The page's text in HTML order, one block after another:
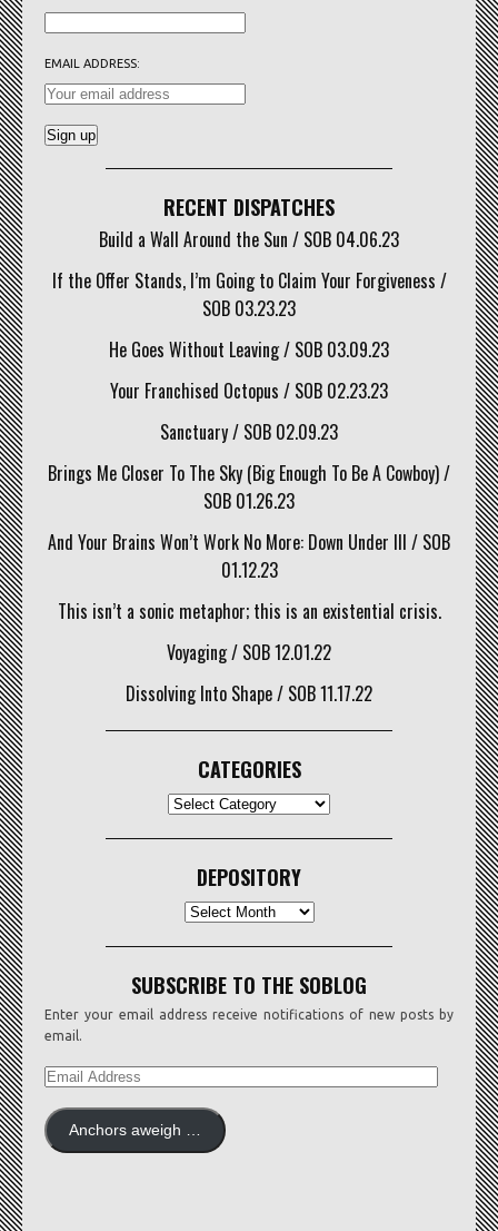
EMAIL ADDRESS:
RECENT DISPATCHES
Build a Wall Around the Sun / SOB 04.06.23
If the Offer Stands, I’m Going to Claim Your Forgiveness /
SOB 03.23.23
He Goes Without Leaving / SOB 03.09.23
Your Franchised Octopus / SOB 02.23.23
Sanctuary / SOB 02.09.23
Brings Me Closer To The Sky (Big Enough To Be A Cowboy) /
SOB 01.26.23
And Your Brains Won’t Work No More: Down Under III / SOB
01.12.23
This isn’t a sonic metaphor; this is an existential crisis.
Voyaging / SOB 12.01.22
Dissolving Into Shape / SOB 11.17.22
CATEGORIES
DEPOSITORY
Depository
SUBSCRIBE TO THE SOBLOG
Enter your email address receive notifications of new posts by
email.
EMAIL
Anchors aweigh …